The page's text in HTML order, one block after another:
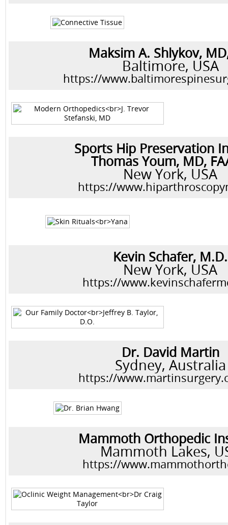
Maksim A. Shlykov,
Baltimore, USA
https://
Sports Hip Preservation
Thomas Youm, MD,
New York, USA
https://
Kevin Schafer, M.D.
New York, USA
https://
Dr. David Martin
Sydney, Australia
https://
Mammoth Orthopedic
Mammoth Lakes,
https://